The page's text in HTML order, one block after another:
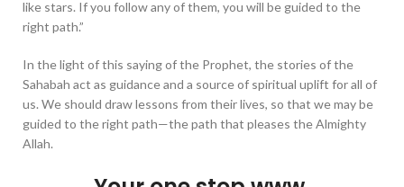
like stars. If you follow any of them, you will be guided to the
right path.”
In the light of this saying of the Prophet, the stories of the
Sahabah act as guidance and a source of spiritual uplift for all of
us. We should draw lessons from their lives, so that we may be
guided to the right path—the path that pleases the Almighty
Allah.